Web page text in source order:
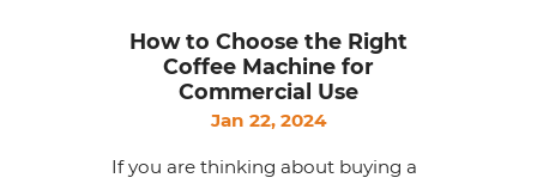
How to Choose the Right
Coffee Machine for
Commercial Use
Jan 22, 2024
If you are thinking about buying a